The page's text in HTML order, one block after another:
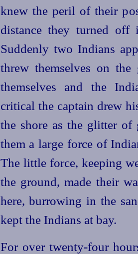
knew the peril of their
distance they turned
Suddenly two Indians
threw themselves on
themselves and the
critical the captain drew
the shore as the glitter of
them a large force of
The little force, keeping
the ground, made their
here, burrowing in the
kept the Indians at bay.
For over twenty-four